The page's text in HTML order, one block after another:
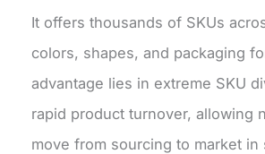
It offers thousands of SKUs
colors, shapes, and packaging
advantage lies in extreme SKU
rapid product turnover, allowing
move from sourcing to market in